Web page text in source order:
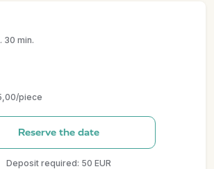
30 min.
piece
Reserve the date
Deposit required: 50 EUR